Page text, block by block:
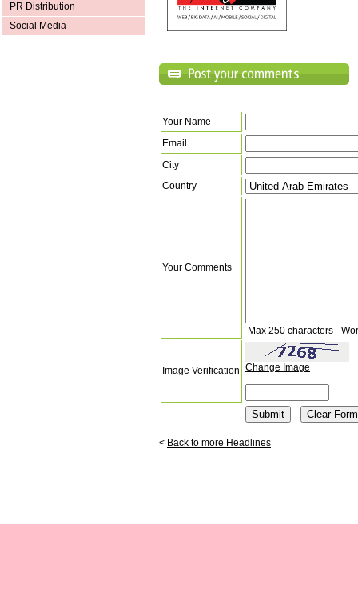
PR Distribution
Social Media
Your Name
Email
City
Country
Your Comments
Max 250 characters -
Image Verification Change Image
< Back to more Headlines